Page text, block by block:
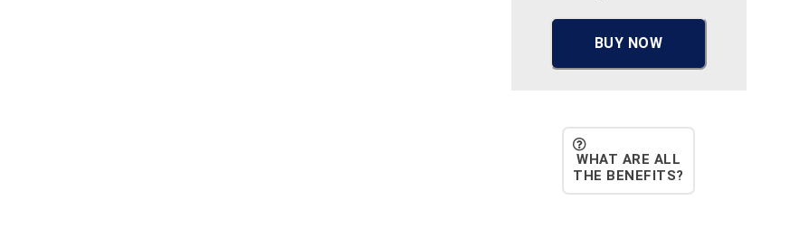
BUY NOW
WHAT ARE ALL
THE BENEFITS?